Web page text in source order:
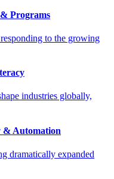
Programs
to the growing
industries globally,
& Automation
dramatically expanded